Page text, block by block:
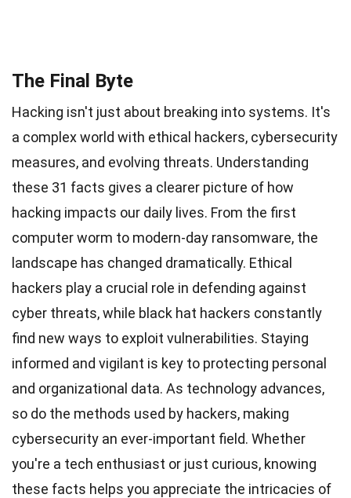
The Final Byte
Hacking isn't just about breaking into systems. It's
a complex world with ethical hackers, cybersecurity
measures, and evolving threats. Understanding
these 31 facts gives a clearer picture of how
hacking impacts our daily lives. From the first
computer worm to modern-day ransomware, the
landscape has changed dramatically. Ethical
hackers play a crucial role in defending against
cyber threats, while black hat hackers constantly
find new ways to exploit vulnerabilities. Staying
informed and vigilant is key to protecting personal
and organizational data. As technology advances,
so do the methods used by hackers, making
cybersecurity an ever-important field. Whether
you're a tech enthusiast or just curious, knowing
these facts helps you appreciate the intricacies of